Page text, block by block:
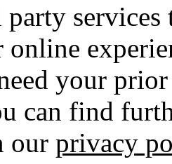
party
your
can find
our privacy